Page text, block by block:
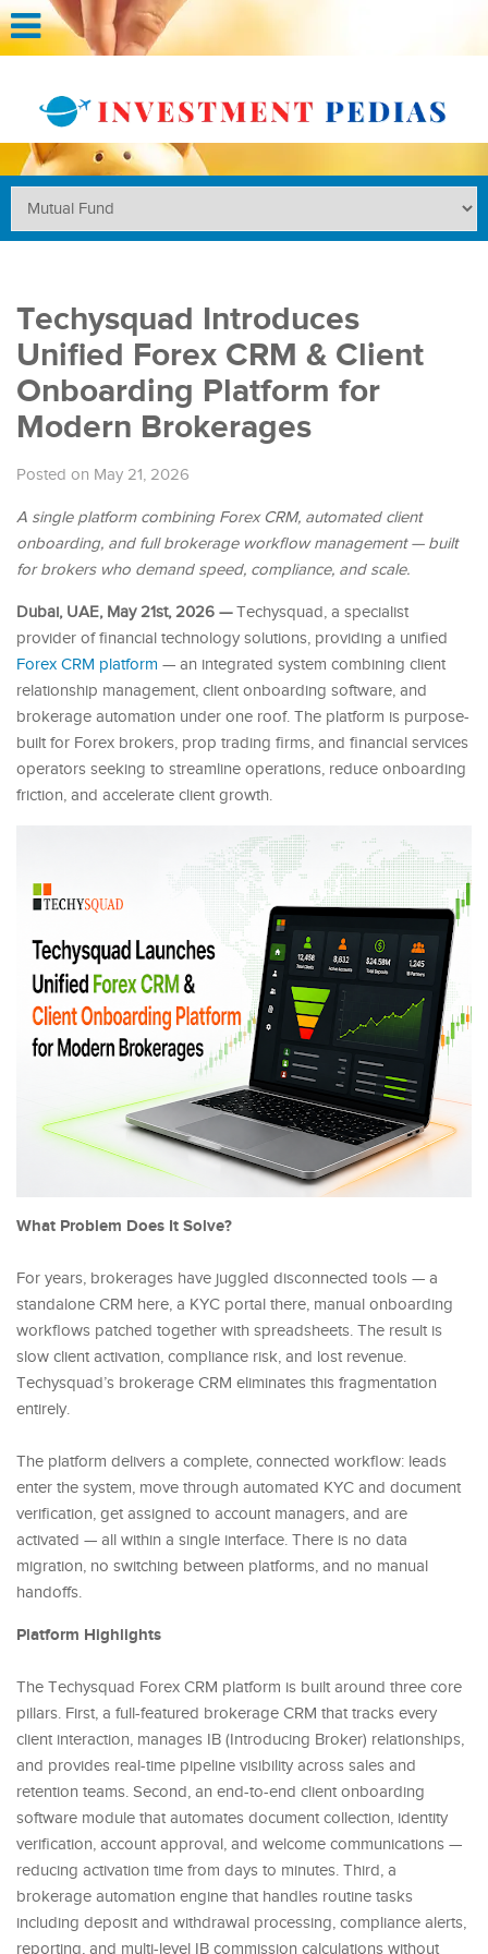
Techysquad Introduces
Unified Forex CRM & Client
Onboarding Platform for
Modern Brokerages
Posted on May 21, 2026
A single platform combining Forex CRM, automated client
onboarding, and full brokerage workflow management — built
for brokers who demand speed, compliance, and scale.
Dubai, UAE, May 21st, 2026 —Techysquad, a specialist
provider of financial technology solutions, providing a unified
Forex CRM platform — an integrated system combining client
relationship management, client onboarding software, and
brokerage automation under one roof. The platform is purpose-
built for Forex brokers, prop trading firms, and financial services
operators seeking to streamline operations, reduce onboarding
friction, and accelerate client growth.
What Problem Does It Solve?
For years, brokerages have juggled disconnected tools — a
standalone CRM here, a KYC portal there, manual onboarding
workflows patched together with spreadsheets. The result is
slow client activation, compliance risk, and lost revenue.
Techysquad’s brokerage CRM eliminates this fragmentation
entirely.
The platform delivers a complete, connected workflow: leads
enter the system, move through automated KYC and document
verification, get assigned to account managers, and are
activated — all within a single interface. There is no data
migration, no switching between platforms, and no manual
handoffs.
Platform Highlights
The Techysquad Forex CRM platform is built around three core
pillars. First, a full-featured brokerage CRM that tracks every
client interaction, manages IB (Introducing Broker) relationships,
and provides real-time pipeline visibility across sales and
retention teams. Second, an end-to-end client onboarding
software module that automates document collection, identity
verification, account approval, and welcome communications —
reducing activation time from days to minutes. Third, a
brokerage automation engine that handles routine tasks
including deposit and withdrawal processing, compliance alerts,
reporting, and multi-level IB commission calculations without